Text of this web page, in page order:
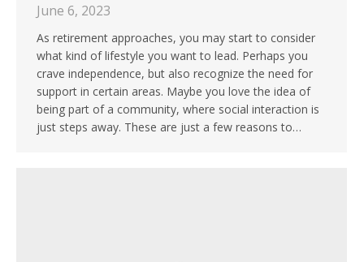
June 6, 2023
As retirement approaches, you may start to consider
what kind of lifestyle you want to lead. Perhaps you
crave independence, but also recognize the need for
support in certain areas. Maybe you love the idea of
being part of a community, where social interaction is
just steps away. These are just a few reasons to…